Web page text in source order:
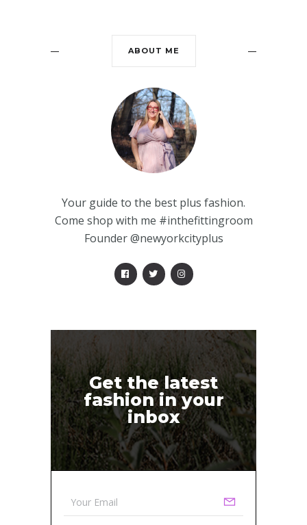
ABOUT ME
Your guide to the best plus fashion.
Come shop with me #inthefittingroom
Founder @newyorkcityplus
Get the latest
fashion in your
inbox